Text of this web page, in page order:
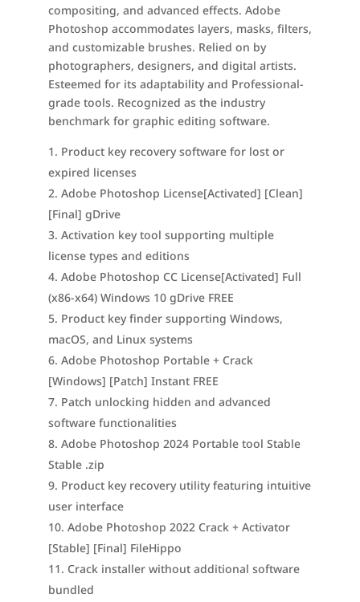
compositing, and advanced effects. Adobe
Photoshop accommodates layers, masks, filters,
and customizable brushes. Relied on by
photographers, designers, and digital artists.
Esteemed for its adaptability and Professional-
grade tools. Recognized as the industry
benchmark for graphic editing software.
Product key recovery software for lost or
expired licenses
Adobe Photoshop License[Activated] [Clean]
[Final] gDrive
Activation key tool supporting multiple
license types and editions
Adobe Photoshop CC License[Activated] Full
(x86-x64) Windows 10 gDrive FREE
Product key finder supporting Windows,
macOS, and Linux systems
Adobe Photoshop Portable + Crack
[Windows] [Patch] Instant FREE
Patch unlocking hidden and advanced
software functionalities
Adobe Photoshop 2024 Portable tool Stable
Stable .zip
Product key recovery utility featuring intuitive
user interface
Adobe Photoshop 2022 Crack + Activator
[Stable] [Final] FileHippo
Crack installer without additional software
bundled